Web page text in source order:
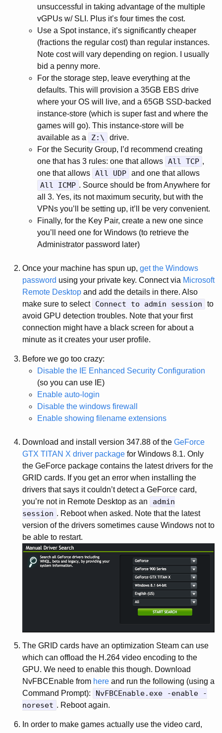
unsuccessful in taking advantage of the multiple
vGPUs w/ SLI. Plus it’s four times the cost.
Use a Spot instance, it’s significantly cheaper
(fractions the regular cost) than regular instances.
Note cost will vary depending on region. I usually
bid a penny more.
For the storage step, leave everything at the
defaults. This will provision a 35GB EBS drive
where your OS will live, and a 65GB SSD-backed
instance-store (which is super fast and where the
games will go). This instance-store will be
available as a
Z:\
drive.
For the Security Group, I’d recommend creating
one that has 3 rules: one that allows All TCP ,
one that allows All UDP and one that allows
All ICMP . Source should be from Anywhere for
all 3. Yes, its not maximum security, but with the
VPNs you’ll be setting up, it’ll be very convenient.
Finally, for the Key Pair, create a new one since
you’ll need one for Windows (to retrieve the
Administrator password later)
Once your machine has spun up, get the Windows
password using your private key. Connect via Microsoft
Remote Desktop and add the details in there. Also
make sure to select Connect to admin session
to
avoid GPU detection troubles. Note that your first
connection might have a black screen for about a
minute as it creates your user profile.
Before we go too crazy:
Disable the IE Enhanced Security Configuration
(so you can use IE)
Enable auto-login
Disable the windows firewall
Enable showing filename extensions
Download and install version 347.88 of the GeForce
GTX TITAN X driver package for Windows 8.1. Only
the GeForce package contains the latest drivers for the
GRID cards. If you get an error when installing the
drivers that says it couldn’t detect a GeForce card,
you’re not in Remote Desktop as an
admin
session . Reboot when asked. Note that the latest
version of the drivers sometimes cause Windows not to
be able to restart.
The GRID cards have an optimization Steam can use
which can offload the H.264 video encoding to the
GPU. We need to enable this though. Download
NvFBCEnable from here and run the following (using a
Command Prompt):
NvFBCEnable.exe -enable -
noreset . Reboot again.
In order to make games actually use the video card,